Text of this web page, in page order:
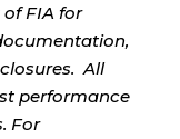
FIA for
All
performance
For